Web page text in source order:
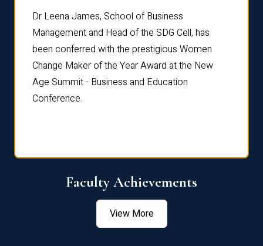
Dr Leena James, School of Business
Management and Head of the SDG Cell, has
been conferred with the prestigious Women
Change Maker of the Year Award at the New
Age Summit - Business and Education
Conference.
Faculty Achievements
View More